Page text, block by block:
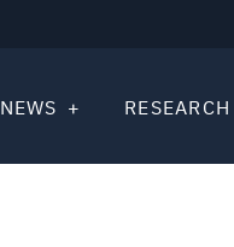
NEWS RESEARCH